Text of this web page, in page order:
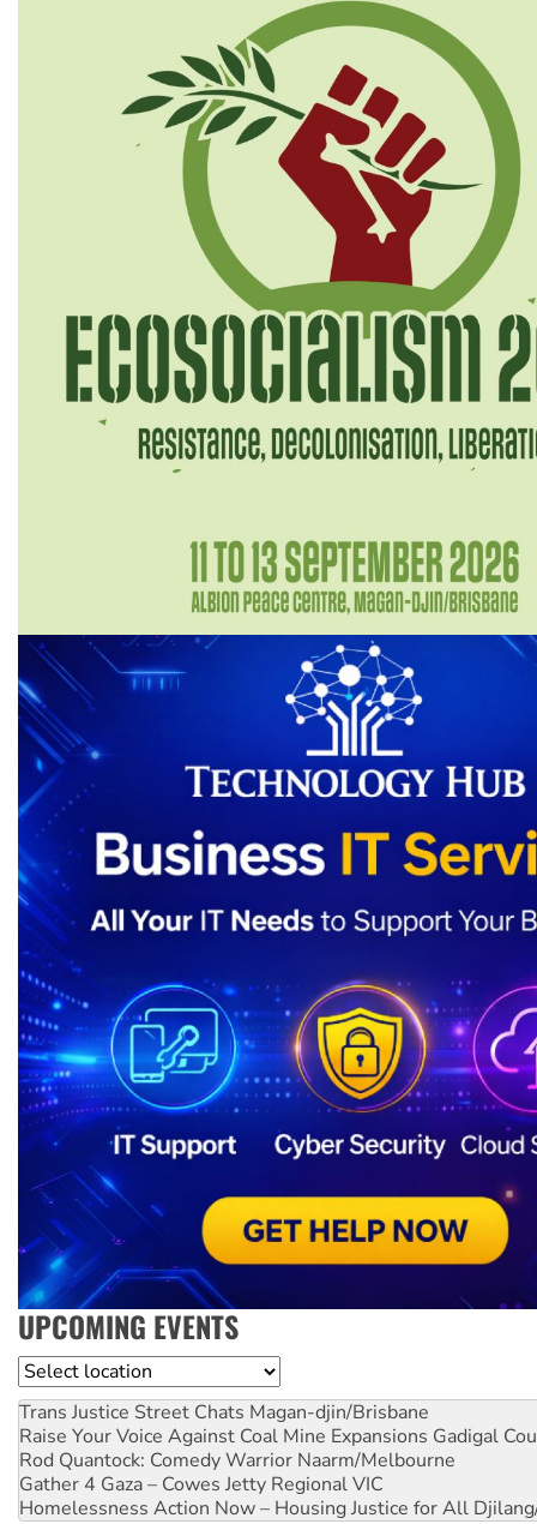
UPCOMING EVENTS
Location
Trans Justice Street Chats Magan-djin/Brisbane
Raise Your Voice Against Coal Mine Expansions Gadigal
Rod Quantock: Comedy Warrior Naarm/Melbourne
Gather 4 Gaza – Cowes Jetty Regional VIC
Homelessness Action Now – Housing Justice for All